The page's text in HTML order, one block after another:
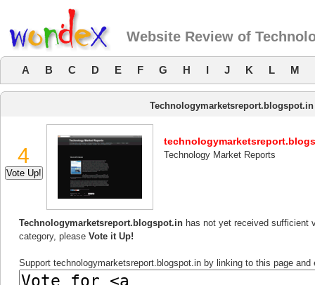
Website Review of
A B C D E F G H I J K L M
Technologymarketsreport.blogspot.in
4 Technology Market Reports
Technologymarketsreport.blogspot.in has not yet received sufficient
category, please Vote it Up!
Support technologymarketsreport.blogspot.in by linking to this page